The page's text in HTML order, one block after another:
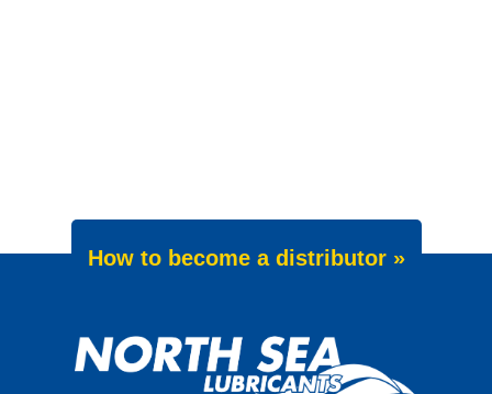
How to become a distributor »